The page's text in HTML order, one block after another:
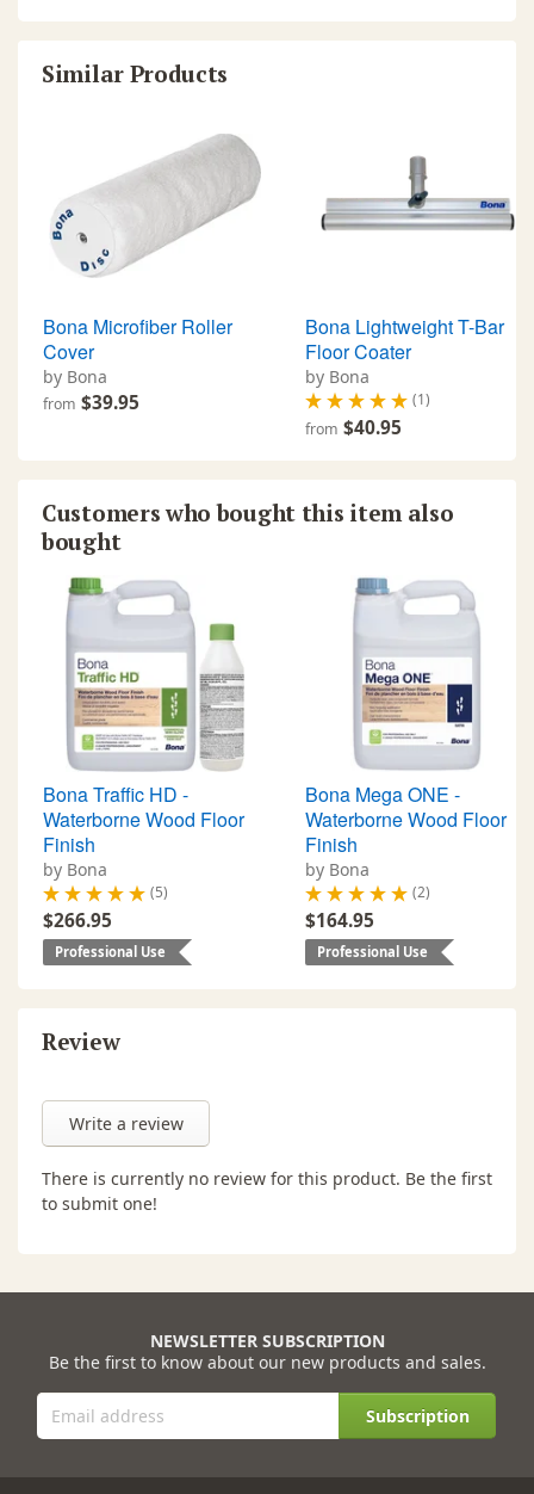
Similar Products
Bona Microfiber Roller
Cover
by Bona
from $39.95
Bona Lightweight T-Bar
Floor Coater
by Bona
(1)
from $40.95
Customers who bought this item also
bought
Bona Traffic HD -
Waterborne Wood Floor
Finish
by Bona
(5)
$266.95
Professional Use
Bona Mega ONE -
Waterborne Wood Floor
Finish
by Bona
(2)
$164.95
Professional Use
Review
Write a review
There is currently no review for this product. Be the first
to submit one!
NEWSLETTER SUBSCRIPTION
Be the first to know about our new products and sales.
Subscription